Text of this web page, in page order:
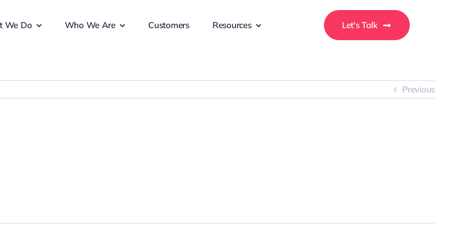
We Do Who We Are Customers Resources Let's Talk
Previous